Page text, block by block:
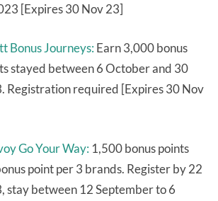
[Expires 30 Nov 23]
Bonus Journeys: Earn 3,000 bonus
stayed between 6 October and 30
Registration required [Expires 30 Nov
Go Your Way: 1,500 bonus points
point per 3 brands. Register by 22
stay between 12 September to 6